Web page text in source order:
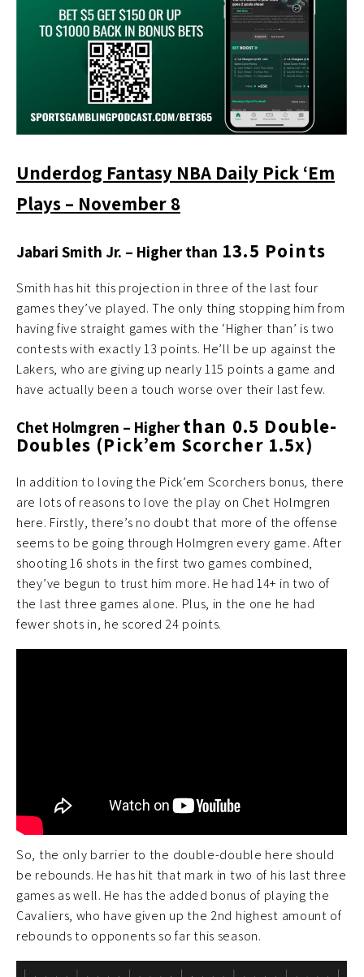
Underdog Fantasy NBA Daily Pick ‘Em
Plays – November 8
Jabari Smith Jr. – Higher than 13.5 Points
Smith has hit this projection in three of the last four
games they’ve played. The only thing stopping him from
having five straight games with the ‘Higher than’ is two
contests with exactly 13 points. He’ll be up against the
Lakers, who are giving up nearly 115 points a game and
have actually been a touch worse over their last few.
Chet Holmgren – Higherthan 0.5 Double-
Doubles (Pick’em Scorcher 1.5x)
In addition to loving the Pick’em Scorchers bonus, there
are lots of reasons to love the play on Chet Holmgren
here. Firstly, there’s no doubt that more of the offense
seems to be going through Holmgren every game. After
shooting 16 shots in the first two games combined,
they’ve begun to trust him more. He had 14+ in two of
the last three games alone. Plus, in the one he had
fewer shots in, he scored 24 points.
So, the only barrier to the double-double here should
be rebounds. He has hit that mark in two of his last three
games as well. He has the added bonus of playing the
Cavaliers, who have given up the 2nd highest amount of
rebounds to opponents so far this season.